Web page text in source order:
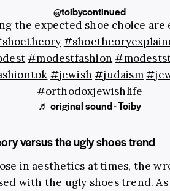
@toibycontinued
the expected shoe choice are
#modestfashion
#jewish #judaism
#orthodoxjewishlife
♬ original sound - Toiby
versus the ugly shoes trend
in aesthetics at times, the
with the ugly shoestrend. As